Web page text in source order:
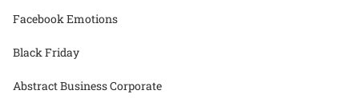
Facebook Emotions
Black Friday
Abstract Business Corporate